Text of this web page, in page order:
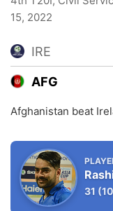
15, 2022
IRE
AFG
Afghanistan beat
31